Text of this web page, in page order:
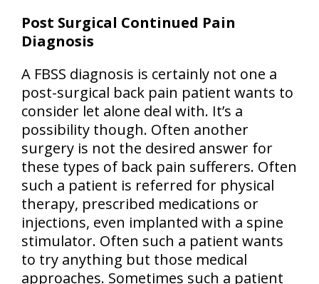
Post Surgical Continued Pain
Diagnosis
A FBSS diagnosis is certainly not one a
post-surgical back pain patient wants to
consider let alone deal with. It’s a
possibility though. Often another
surgery is not the desired answer for
these types of back pain sufferers. Often
such a patient is referred for physical
therapy, prescribed medications or
injections, even implanted with a spine
stimulator. Often such a patient wants
to try anything but those medical
approaches. Sometimes such a patient